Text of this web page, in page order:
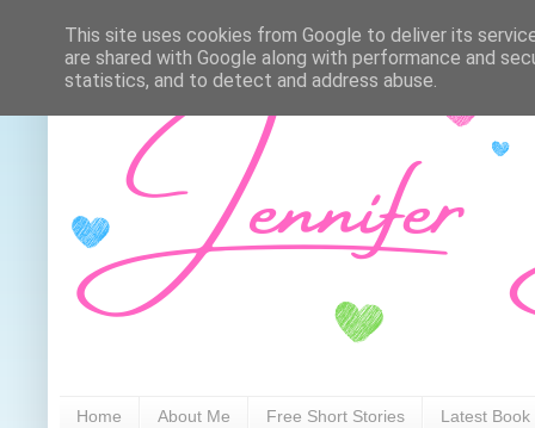
Home About Me Free Short Stories Latest Book
This site uses cookies from Google to deliver its
are shared with Google along with performance and
statistics, and to detect and address abuse.